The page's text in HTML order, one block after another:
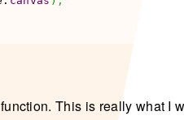
function. This is really what I